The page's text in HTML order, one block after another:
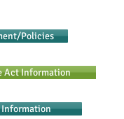
Policies
Act Information
Information